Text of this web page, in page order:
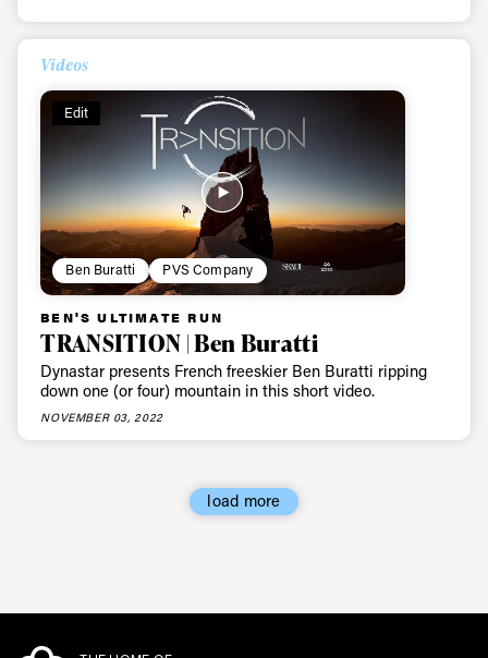
Videos
Edit
Ben Buratti PVS Company
BEN'S ULTIMATE RUN
TRANSITION | Ben Buratti
Dynastar presents French freeskier Ben Buratti ripping
down one (or four) mountain in this short video.
NOVEMBER 03, 2022
load more